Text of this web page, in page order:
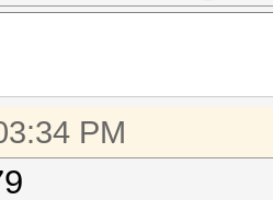
PM